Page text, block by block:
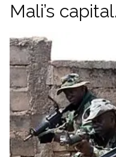
Mali’s